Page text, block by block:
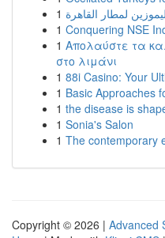
1 لمطار القاهرة
1 Conquering NSE
1 Απολαύστε τα
στο λιμάνι
1 88i Casino: Your
1 Basic Approaches
1 the disease is
1 Sonia's Salon
1 The contemporary
Copyright © 2026 | Advanced